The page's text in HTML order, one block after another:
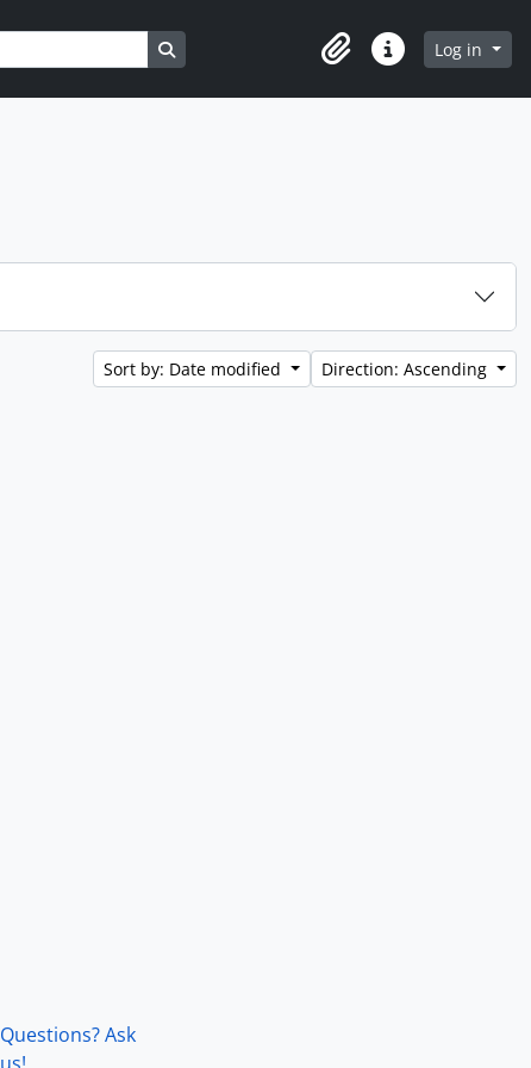
Search in browse page
ClipboardQuick linksLog in
Sort by: Date modified Direction: Ascending
Questions? Ask